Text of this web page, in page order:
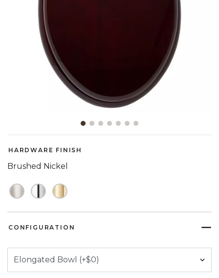
HARDWARE FINISH
Brushed Nickel
CONFIGURATION